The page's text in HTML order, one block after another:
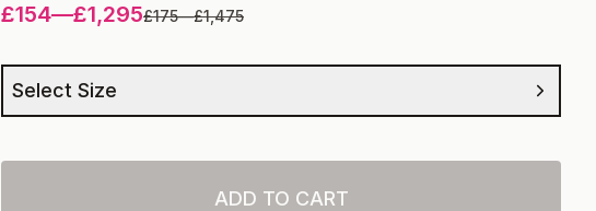
£154—£1,295£175—£1,475
Select Size
ADD TO CART